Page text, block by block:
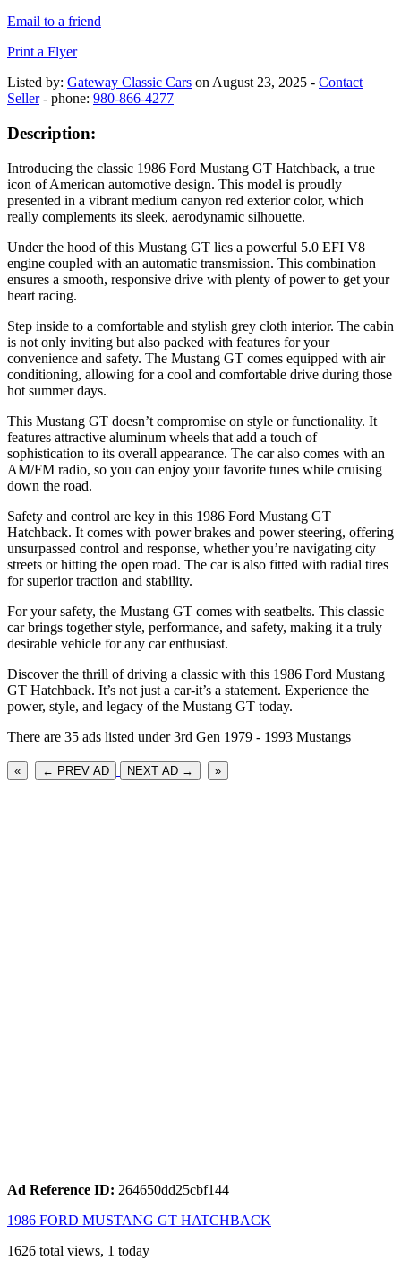
Email to a friend
Print a Flyer
Listed by: Gateway Classic Cars on August 23, 2025 - Contact
Seller- phone: 980-866-4277
Description:
Introducing the classic 1986 Ford Mustang GT Hatchback, a true
icon of American automotive design. This model is proudly
presented in a vibrant medium canyon red exterior color, which
really complements its sleek, aerodynamic silhouette.
Under the hood of this Mustang GT lies a powerful 5.0 EFI V8
engine coupled with an automatic transmission. This combination
ensures a smooth, responsive drive with plenty of power to get your
heart racing.
Step inside to a comfortable and stylish grey cloth interior. The cabin
is not only inviting but also packed with features for your
convenience and safety. The Mustang GT comes equipped with air
conditioning, allowing for a cool and comfortable drive during those
hot summer days.
This Mustang GT doesn’t compromise on style or functionality. It
features attractive aluminum wheels that add a touch of
sophistication to its overall appearance. The car also comes with an
AM/FM radio, so you can enjoy your favorite tunes while cruising
down the road.
Safety and control are key in this 1986 Ford Mustang GT
Hatchback. It comes with power brakes and power steering, offering
unsurpassed control and response, whether you’re navigating city
streets or hitting the open road. The car is also fitted with radial tires
for superior traction and stability.
For your safety, the Mustang GT comes with seatbelts. This classic
car brings together style, performance, and safety, making it a truly
desirable vehicle for any car enthusiast.
Discover the thrill of driving a classic with this 1986 Ford Mustang
GT Hatchback. It’s not just a car-it’s a statement. Experience the
power, style, and legacy of the Mustang GT today.
There are 35 ads listed under 3rd Gen 1979 - 1993 Mustangs
« ← PREV AD NEXT AD → »
Ad Reference ID: 264650dd25cbf144
1986 FORD MUSTANG GT HATCHBACK
1626 total views, 1 today